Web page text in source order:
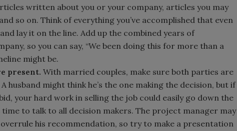
written about you or your company, articles you may
so on. Think of everything you’ve accomplished that even
lay it on the line. Add up the combined years of
so you can say, “We been doing this for more than a
might be.
present. With married couples, make sure both parties are
might think he’s the one making the decision, but if
your hard work in selling the job could easily go down the
to talk to all decision makers. The project manager may
overrule his recommendation, so try to make a presentation